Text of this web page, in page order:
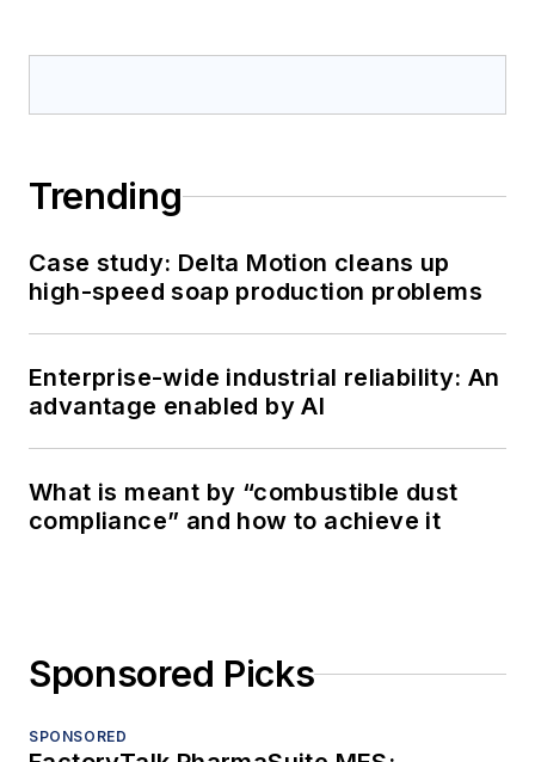
Trending
Case study: Delta Motion cleans up
high-speed soap production problems
Enterprise-wide industrial reliability: An
advantage enabled by AI
What is meant by “combustible dust
compliance” and how to achieve it
Sponsored Picks
SPONSORED